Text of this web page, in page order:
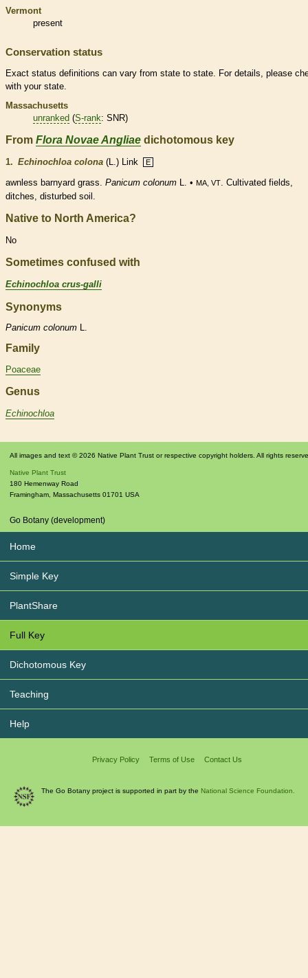
Vermont
present
Conservation status
Exact status definitions can vary from state to state. For details, please
with your state.
Massachusetts
unranked (S-rank: SNR)
From Flora Novae Angliae dichotomous key
1. Echinochloa colona (L.) Link E
awnless barnyard grass. Panicum colonum L. • MA, VT. Cultivated fields,
ditches, disturbed soil.
Native to North America?
No
Sometimes confused with
Echinochloa crus-galli
Synonyms
Panicum colonum L.
Family
Poaceae
Genus
Echinochloa
All images and text © 2026 Native Plant Trust or respective copyright holders. All rights
Native Plant Trust
180 Hemenway Road
Framingham Massachusetts 01701 USA
Go Botany (development)
Home
Simple Key
PlantShare
Full Key
Dichotomous Key
Teaching
Help
Privacy Policy Terms of Use Contact Us
The Go Botany project is supported in part by the National Science Foundation.